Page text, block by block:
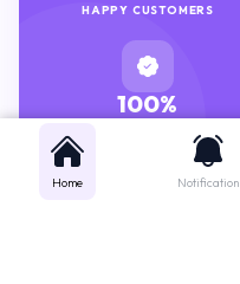
HAPPY CUSTOMERS
100%
Home Notification